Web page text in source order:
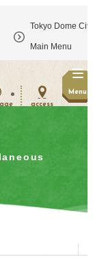
Tokyo Dome City
Main Menu
access
Menu